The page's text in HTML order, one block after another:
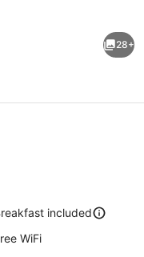
28+
included
WiFi